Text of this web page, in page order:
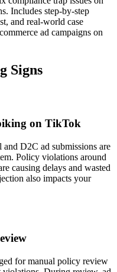
Includes step-by-step
and real-world case
ad campaigns on
Signs
on TikTok
D2C ad submissions are
Policy violations around
causing delays and wasted
also impacts your
for manual policy review